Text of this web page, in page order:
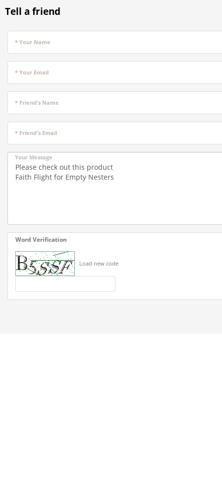
Tell a friend
* Your Name
* Your Email
* Friend's Name
* Friend's Email
Your Message
Word Verification
Load new code